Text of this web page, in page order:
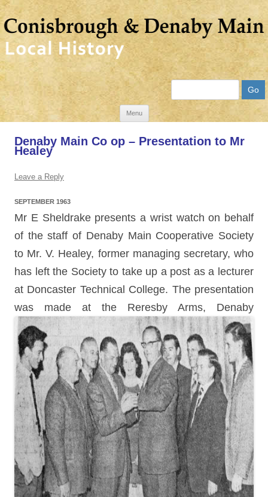
Menu
Skip
content
Denaby Main Co op – Presentation to Mr
Healey
Leave a Reply
SEPTEMBER 1963
Mr E Sheldrake presents a wrist watch on behalf
of the staff of Denaby Main Cooperative Society
to Mr. V. Healey, former managing secretary, who
has left the Society to take up a post as a lecturer
at Doncaster Technical College. The presentation
was made at the Reresby Arms, Denaby